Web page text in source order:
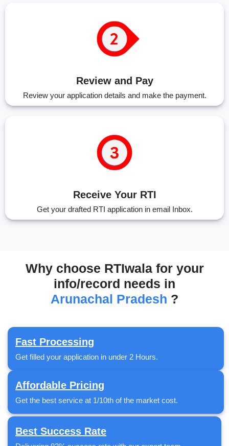
Review and Pay
Review your application details and make the payment.
Receive Your RTI
Get your drafted RTI application in email Inbox.
Why choose RTIwala for your
info/record needs in
Arunachal Pradesh ?
Fast Processing
Get filled your application in under 2 Hours.
Affordable Pricing
Get the best service at 1/10th of the market cost.
Best Success Rate